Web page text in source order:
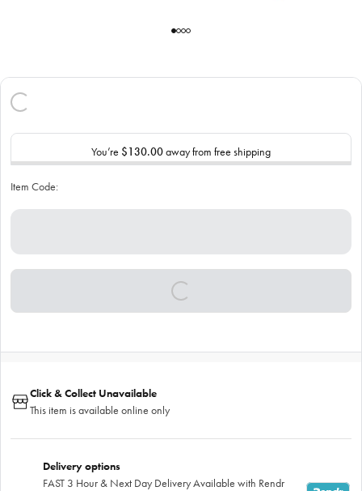
You’re $130.00away from free shipping
Item Code:
Click & Collect Unavailable
This item is available online only
Delivery options
FAST 3 Hour & Next Day Delivery Available with Rendr